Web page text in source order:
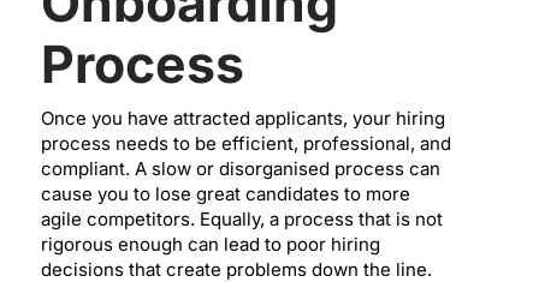
Process
Once you have attracted applicants, your hiring
process needs to be efficient, professional, and
compliant. A slow or disorganised process can
cause you to lose great candidates to more
agile competitors. Equally, a process that is not
rigorous enough can lead to poor hiring
decisions that create problems down the line.